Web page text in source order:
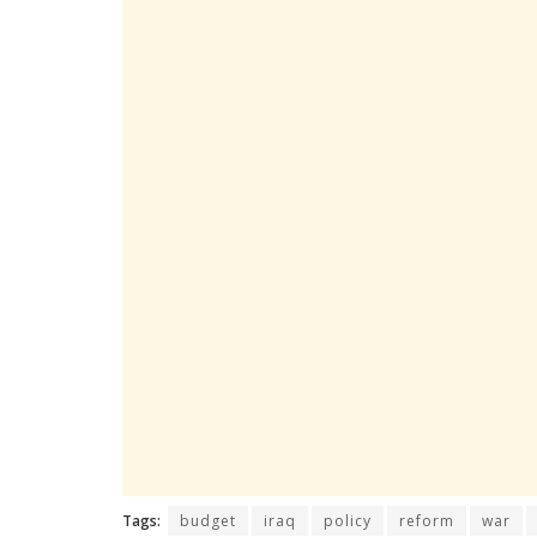
Tags: budget iraq policy reform war